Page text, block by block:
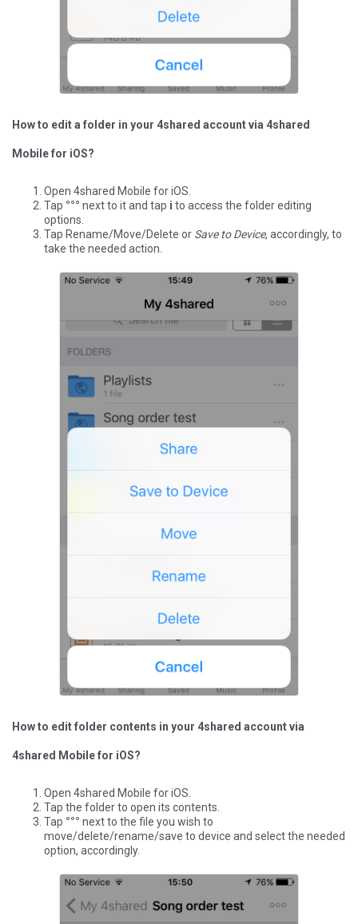
How to edit a folder in your 4shared account via 4shared
Mobile for iOS?
Open 4shared Mobile for iOS.
Tap °°° next to it and tap i to access the folder editing
options.
Tap Rename/Move/Delete or Save to Device, accordingly, to
take the needed action.
How to edit folder contents in your 4shared account via
4shared Mobile for iOS?
Open 4shared Mobile for iOS.
Tap the folder to open its contents.
Tap °°° next to the file you wish to
move/delete/rename/save to device and select the needed
option, accordingly.